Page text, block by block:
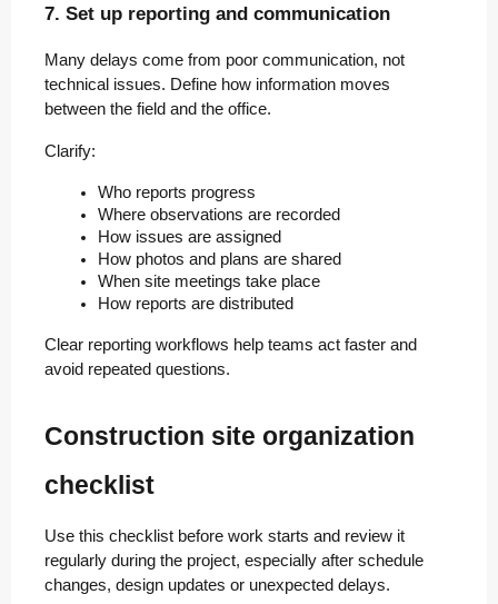
7. Set up reporting and communication
Many delays come from poor communication, not
technical issues. Define how information moves
between the field and the office.
Clarify:
Who reports progress
Where observations are recorded
How issues are assigned
How photos and plans are shared
When site meetings take place
How reports are distributed
Clear reporting workflows help teams act faster and
avoid repeated questions.
Construction site organization
checklist
Use this checklist before work starts and review it
regularly during the project, especially after schedule
changes, design updates or unexpected delays.